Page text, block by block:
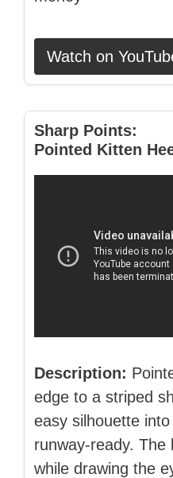
Watch on
Sharp Points:
Pointed Kitten
Description:
edge to a striped
easy silhouette
runway‑ready.
while drawing the